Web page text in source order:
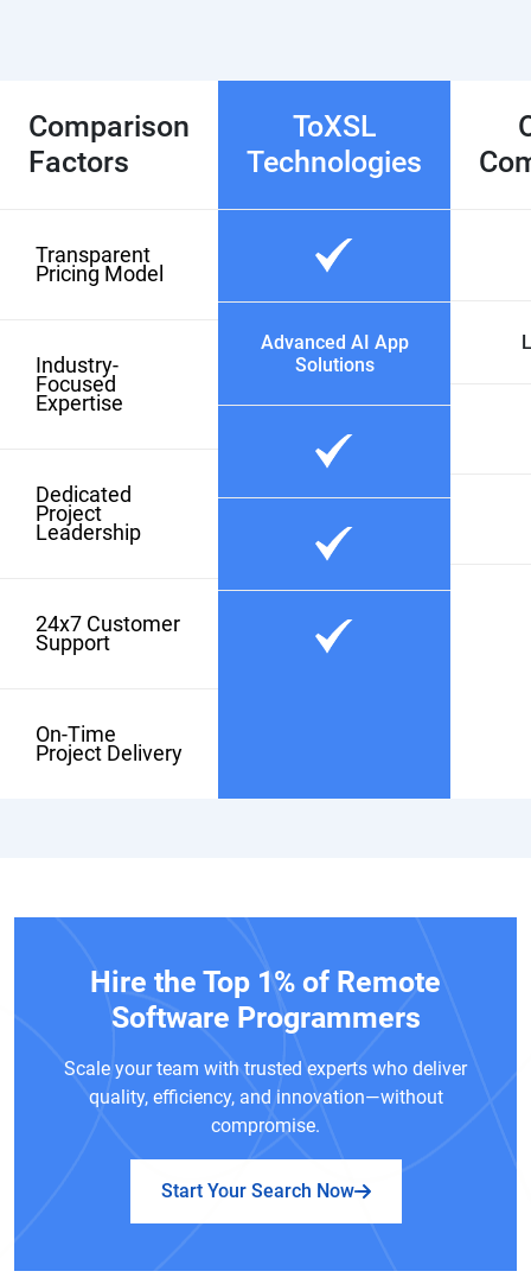
Comparison
Factors
Transparent
Pricing Model
Industry-
Focused
Expertise
Dedicated
Project
Leadership
24x7 Customer
Support
On-Time
Project Delivery
ToXSL
Technologies
Advanced AI App
Solutions
Hire the Top 1% of Remote
Software Programmers
Scale your team with trusted experts who deliver
quality, efficiency, and innovation—without
compromise.
Start Your Search Now